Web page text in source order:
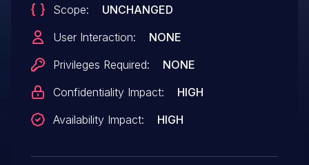
Scope:
UNCHANGED
User Interaction:
NONE
Privileges Required:
NONE
Confidentiality Impact:
HIGH
Availability Impact:
HIGH